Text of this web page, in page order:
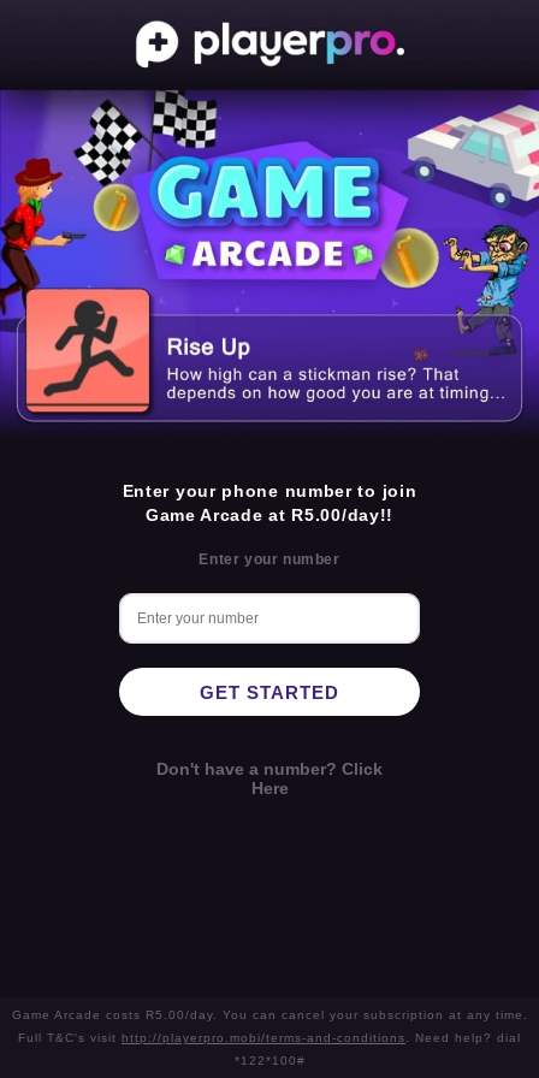
Enter your phone number to join
Game Arcade at R5.00/day!!
Enter your number
GET STARTED
Don't have a number? Click
Here
Game Arcade costs R5.00/day. You can cancel your subscription at any time.
Full T&C's visit http://playerpro.mobi/terms-and-conditions . Need help? dial
*122*100#